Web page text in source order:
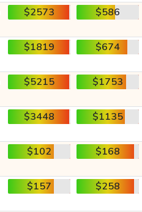
$2573 $586
$1819 $674
$5215 $1753
$3448 $1135
$102 $168
$157 $258